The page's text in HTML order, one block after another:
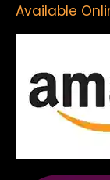
Available